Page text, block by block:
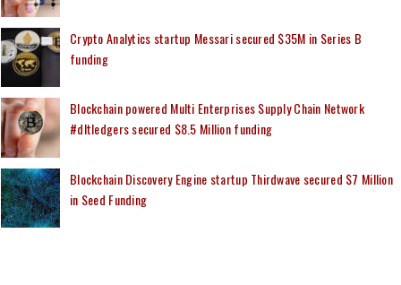
Crypto Analytics startup Messari secured $35M in Series B
funding
Blockchain powered Multi Enterprises Supply Chain Network
#dltledgers secured $8.5 Million funding
Blockchain Discovery Engine startup Thirdwave secured $7 Million
in Seed Funding